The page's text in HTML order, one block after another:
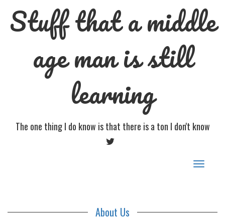
Stuff that a middle
age man is still
learning
The one thing I do know is that there is a ton I don't know
TWITTER
Toggle
About Us